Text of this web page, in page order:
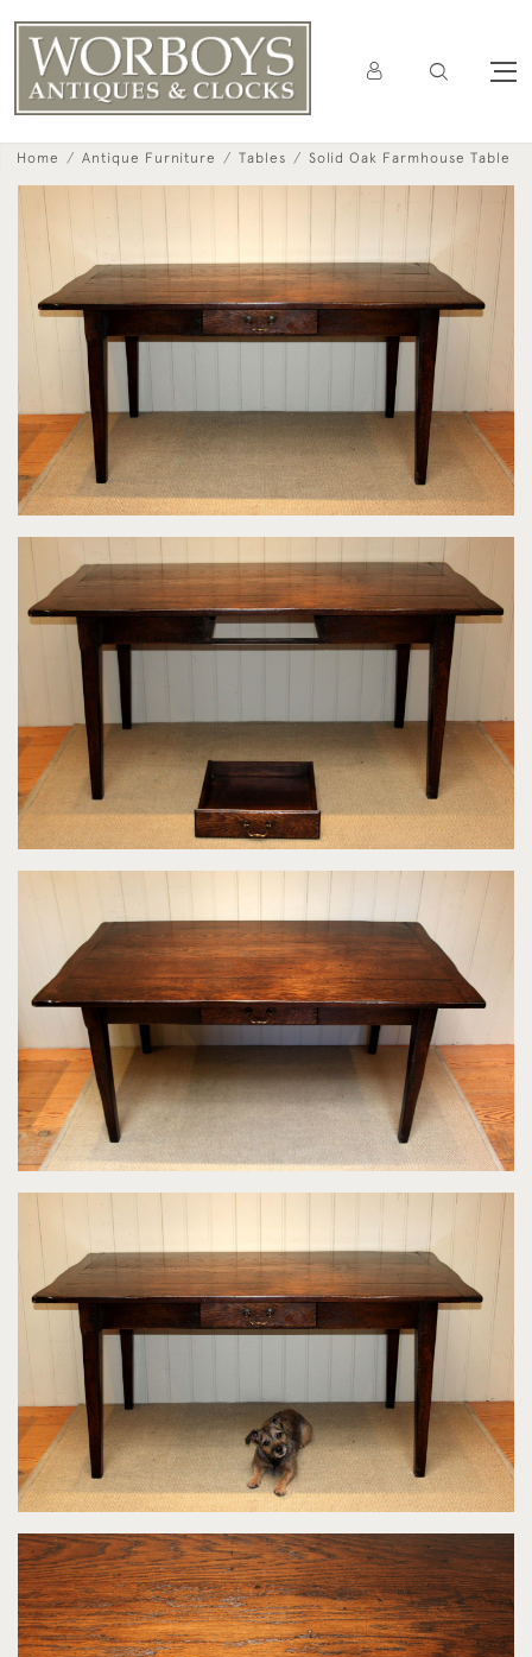
Home Antique Furniture Tables Solid Oak Farmhouse Table